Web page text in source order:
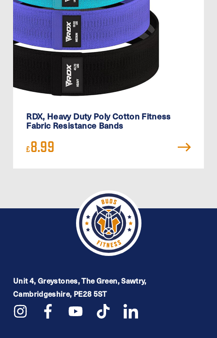
RDX, Heavy Duty Poly Cotton Fitness
Fabric Resistance Bands
£8.99
Unit 4, Greystones, The Green, Sawtry,
Cambridgeshire, PE28 5ST